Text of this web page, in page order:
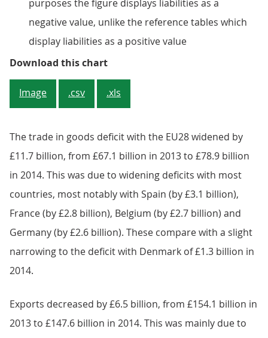
purposes the figure displays liabilities as a
negative value, unlike the reference tables which
display liabilities as a positive value
Download this chartFigure 9.9: UK trade in goods
Image .csv .xls
The trade in goods deficit with the EU28 widened by
£11.7 billion, from £67.1 billion in 2013 to £78.9 billion
in 2014. This was due to widening deficits with most
countries, most notably with Spain (by £3.1 billion),
France (by £2.8 billion), Belgium (by £2.7 billion) and
Germany (by £2.6 billion). These compare with a slight
narrowing to the deficit with Denmark of £1.3 billion in
2014.
Exports decreased by £6.5 billion, from £154.1 billion in
2013 to £147.6 billion in 2014. This was mainly due to